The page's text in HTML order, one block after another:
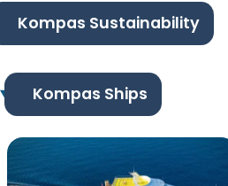
Kompas Sustainability
Kompas Ships